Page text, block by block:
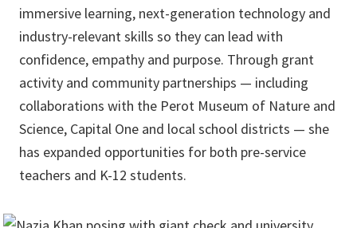
immersive learning, next-generation technology and
industry-relevant skills so they can lead with
confidence, empathy and purpose. Through grant
activity and community partnerships — including
collaborations with the Perot Museum of Nature and
Science, Capital One and local school districts — she
has expanded opportunities for both pre-service
teachers and K-12 students.